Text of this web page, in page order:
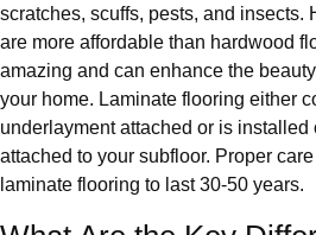
scratches, scuffs, pests, and insects.
are more affordable than hardwood
amazing and can enhance the
your home. Laminate flooring either
underlayment attached or is
attached to your subfloor. Proper
laminate flooring to last 30-50 years.